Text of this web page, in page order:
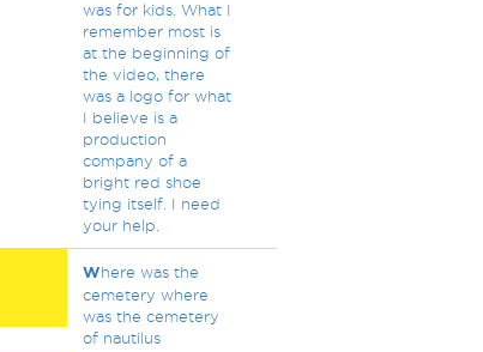
was for kids. What I
remember most is
at the beginning of
the video, there
was a logo for what
I believe is a
production
company of a
bright red shoe
tying itself. I need
your help.
Where was the
cemetery where
was the cemetery
of nautilus